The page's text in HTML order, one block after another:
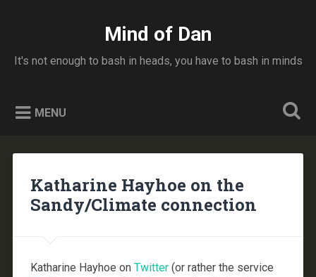
Mind of Dan
It's not enough to bash in heads, you have to bash in minds
MENU
Katharine Hayhoe on the
Sandy/Climate connection
Katharine Hayhoe on Twitter(or rather the service